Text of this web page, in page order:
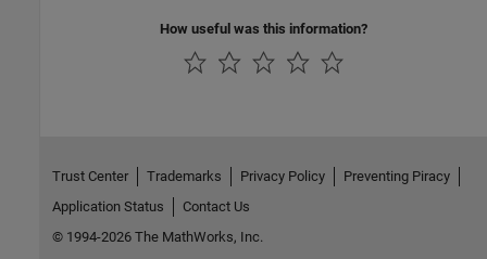
How useful was this information?
Trust Center Trademarks Privacy Policy
Preventing Piracy
Application Status
Contact Us
© 1994-2026 The MathWorks, Inc.